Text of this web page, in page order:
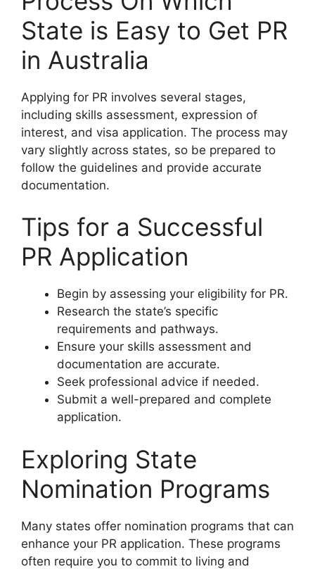
State is Easy to Get PR
in Australia
Applying for PR involves several stages,
including skills assessment, expression of
interest, and visa application. The process may
vary slightly across states, so be prepared to
follow the guidelines and provide accurate
documentation.
Tips for a Successful
PR Application
Begin by assessing your eligibility for PR.
Research the state’s specific
requirements and pathways.
Ensure your skills assessment and
documentation are accurate.
Seek professional advice if needed.
Submit a well-prepared and complete
application.
Exploring State
Nomination Programs
Many states offer nomination programs that can
enhance your PR application. These programs
often require you to commit to living and